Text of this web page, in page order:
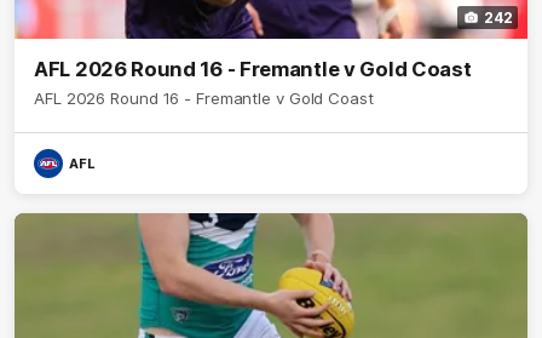
242
AFL 2026 Round 16 - Fremantle v Gold Coast
AFL 2026 Round 16 - Fremantle v Gold Coast
AFL